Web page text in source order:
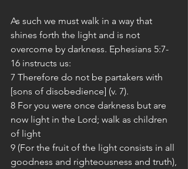
As such we must walk in a way that
shines forth the light and is not
overcome by darkness. Ephesians 5:7-
16 instructs us:
7 Therefore do not be partakers with
[sons of disobedience] (v. 7).
8 For you were once darkness but are
now light in the Lord; walk as children
of light
9 (For the fruit of the light consists in all
goodness and righteousness and truth),